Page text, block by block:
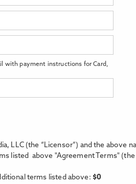
with payment instructions for Card,
LLC (the “Licensor”) and the above
listed above "Agreement Terms" (the
terms listed above: $0